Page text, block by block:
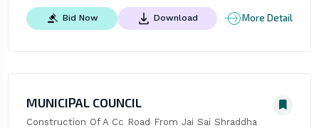
Bid Now Download More Detail
MUNICIPAL COUNCIL
Construction Of A Cc Road From Jai Sai Shraddha